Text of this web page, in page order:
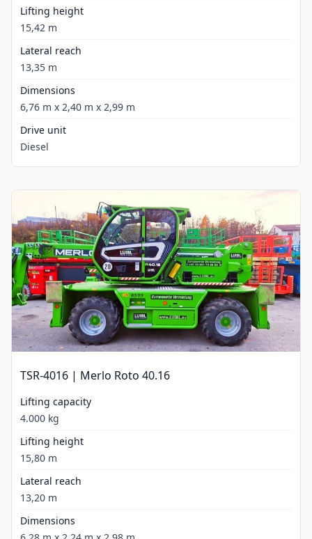
Lifting height
15,42 m
Lateral reach
13,35 m
Dimensions
6,76 m x 2,40 m x 2,99 m
Drive unit
Diesel
TSR-4016 | Merlo Roto 40.16
Lifting capacity
4.000 kg
Lifting height
15,80 m
Lateral reach
13,20 m
Dimensions